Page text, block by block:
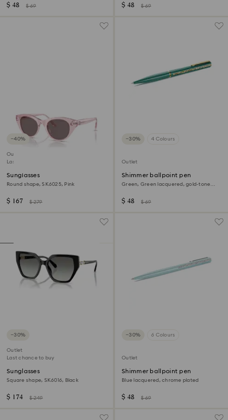
$ 48 $ 69 $ 48 $ 69
−40%
Outlet
Last chance to buy
Sunglasses
Round shape, SK6025, Pink
$ 167 $ 279
−30% 4 Colours
Outlet
Shimmer ballpoint pen
Green, Green lacquered, gold-tone
$ 48 $ 69
−30%
Outlet
Last chance to buy
Sunglasses
Square shape, SK6016, Black
$ 174 $ 249
−30% 6 Colours
Outlet
Shimmer ballpoint pen
Blue lacquered, chrome plated
$ 48 $ 69